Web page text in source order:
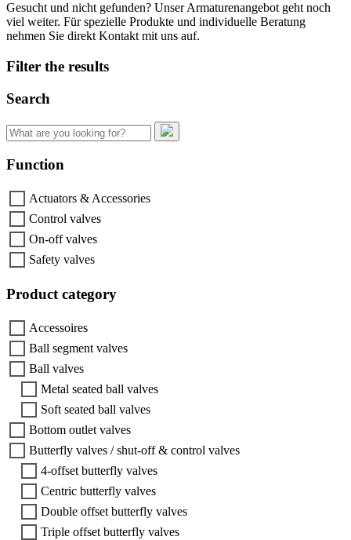
Gesucht und nicht gefunden? Unser Armaturenangebot geht noch
viel weiter. Für spezielle Produkte und individuelle Beratung
nehmen Sie direkt Kontakt mit uns auf.
Filter the results
Search
Search
for:
Function
Actuators & Accessories
Control valves
On-off valves
Safety valves
Product category
Accessoires
Ball segment valves
Ball valves
Metal seated ball valves
Soft seated ball valves
Bottom outlet valves
Butterfly valves / shut-off & control valves
4-offset butterfly valves
Centric butterfly valves
Double offset butterfly valves
Triple offset butterfly valves